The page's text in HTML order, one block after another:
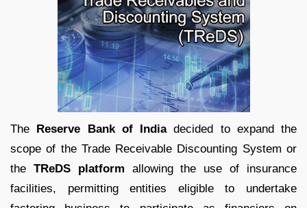
The Reserve Bank of Indiadecided to expand the
scope of the Trade Receivable Discounting System or
the TReDS platform allowing the use of insurance
facilities, permitting entities eligible to undertake